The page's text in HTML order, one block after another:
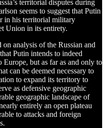
territorial disputes during
seems to suggest that Putin
in his territorial military
Union in its entirety.
on analysis of the Russian and
Putin intends to indeed
but as far as and only to
can be deemed necessary to
to expand its territory to
as defensive geographic
geographic landscape of
entirely an open plateau
to attacks and foreign